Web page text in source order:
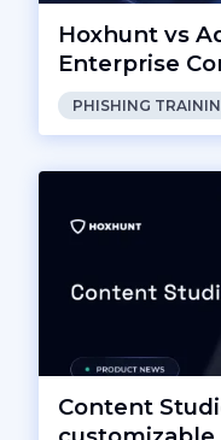
Hoxhunt vs
Enterprise
PHISHING
Content